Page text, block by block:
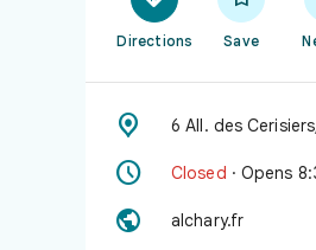
Directions Save
 6 All. des
 Closed · Opens
 alchary.fr